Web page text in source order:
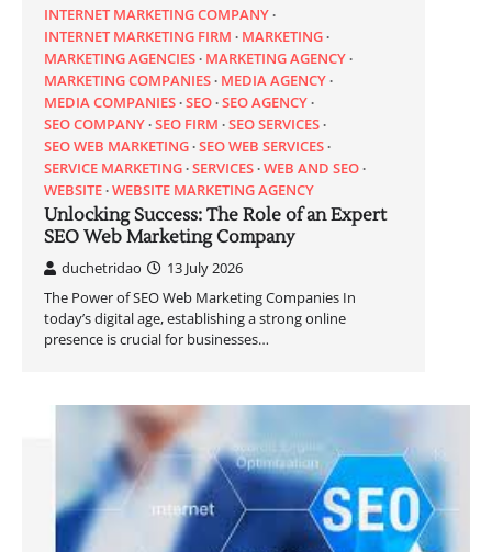
INTERNET MARKETING COMPANY
INTERNET MARKETING FIRM
MARKETING
MARKETING AGENCIES MARKETING AGENCY
MARKETING COMPANIES MEDIA AGENCY
MEDIA COMPANIES SEO SEO AGENCY
SEO COMPANY SEO FIRM SEO SERVICES
SEO WEB MARKETING SEO WEB SERVICES
SERVICE MARKETING SERVICES WEB AND SEO
WEBSITE WEBSITE MARKETING AGENCY
Unlocking Success: The Role of an Expert
SEO Web Marketing Company
duchetridao
13 July 2026
The Power of SEO Web Marketing Companies In
today’s digital age, establishing a strong online
presence is crucial for businesses…